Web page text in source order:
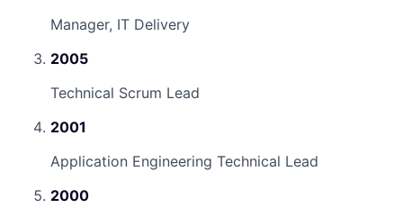
Manager, IT Delivery
2005
Technical Scrum Lead
2001
Application Engineering Technical Lead
2000